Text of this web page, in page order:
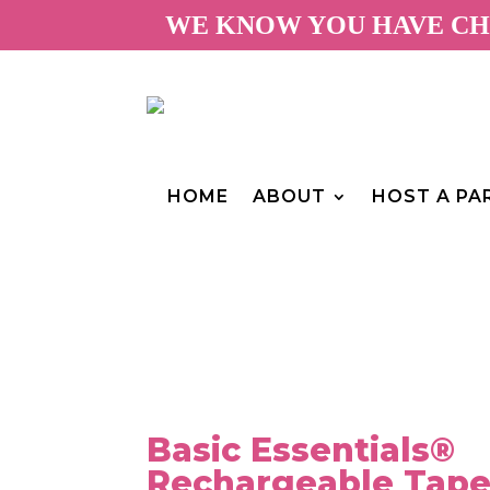
WE KNOW YOU HAVE
HOME ABOUT HOST A
Basic Essentials®